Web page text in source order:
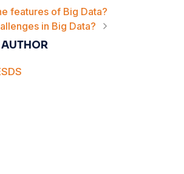
features of Big Data?
in Big Data?